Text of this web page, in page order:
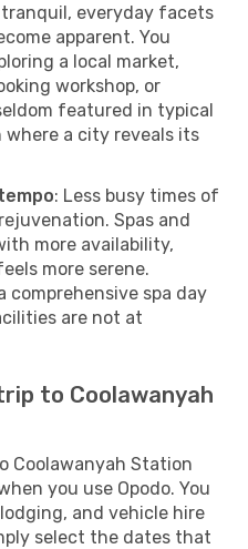
everyday facets
apparent. You
a local market,
workshop, or
featured in typical
a city reveals its
: Less busy times of
Spas and
more availability,
more serene.
comprehensive spa day
are not at
to Coolawanyah
Coolawanyah Station
you use Opodo. You
and vehicle hire
select the dates that